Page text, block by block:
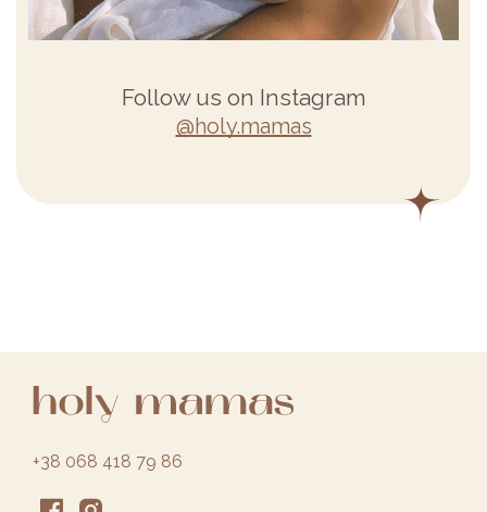
Follow us on Instagram
@holy.mamas
+38 068 418 79 86